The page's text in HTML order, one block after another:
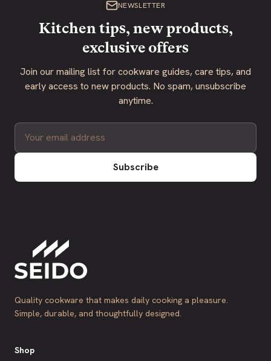
NEWSLETTER
Kitchen tips, new products,
exclusive offers
Join our mailing list for cookware guides, care tips, and
early access to new products. No spam, unsubscribe
anytime.
Subscribe
Quality cookware that makes daily cooking a pleasure.
Simple, durable, and thoughtfully designed.
Shop